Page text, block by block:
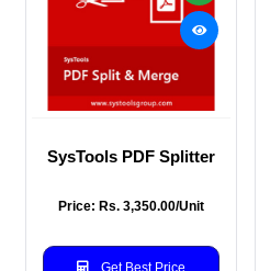
SysTools PDF Splitter
Price: Rs. 3,350.00/Unit
Get Best Price